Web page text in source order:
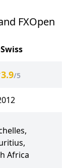
FXOpen
3.9/5
Africa